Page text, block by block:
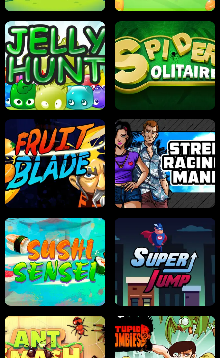
PILOT TRAINING
JELLY HUNT SPIDER SOLITAIRE
FRUIT BLADE STREET RACING MANIA